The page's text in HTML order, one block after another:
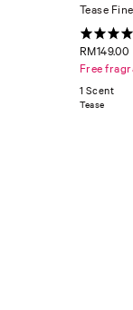
Tease
RM149.00
Free
1 Scent
Tease